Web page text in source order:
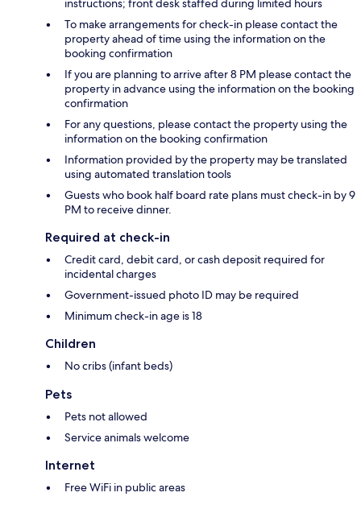
instructions; front desk staffed during limited hours
To make arrangements for check-in please contact the
property ahead of time using the information on the
booking confirmation
If you are planning to arrive after 8 PM please contact the
property in advance using the information on the booking
confirmation
For any questions, please contact the property using the
information on the booking confirmation
Information provided by the property may be translated
using automated translation tools
Guests who book half board rate plans must check-in by 9
PM to receive dinner.
Required at check-in
Credit card, debit card, or cash deposit required for
incidental charges
Government-issued photo ID may be required
Minimum check-in age is 18
Children
No cribs (infant beds)
Pets
Pets not allowed
Service animals welcome
Internet
Free WiFi in public areas